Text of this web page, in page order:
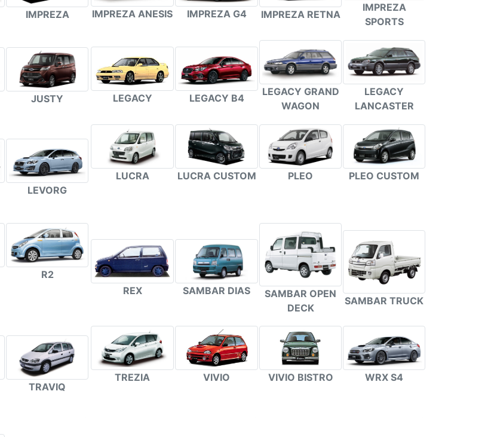
IMPREZA IMPREZA ANESIS IMPREZA G4 IMPREZA RETNA
IMPREZA
SPORTS
JUSTY LEGACY LEGACY B4
LEGACY GRAND
WAGON
LEGACY
LANCASTER
LEVORG
LUCRA LUCRA CUSTOM PLEO PLEO CUSTOM
R2
REX
SAMBAR DIAS
SAMBAR OPEN
DECK
SAMBAR TRUCK
TRAVIQ
TREZIA VIVIO VIVIO BISTRO WRX S4